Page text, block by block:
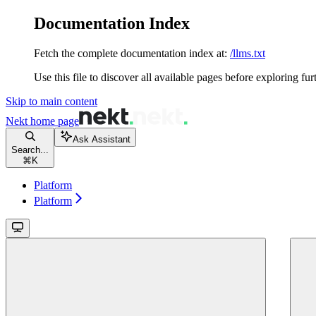
Documentation Index
Fetch the complete documentation index at: /llms.txt
Use this file to discover all available pages before exploring
Skip to main content
Nekt home page
Search...
⌘ K
Ask Assistant
Platform
Platform